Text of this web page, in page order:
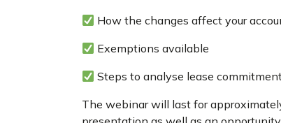
How the changes affect your
Exemptions available
Steps to analyse lease
The webinar will last for